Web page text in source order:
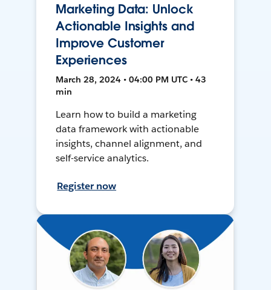
Marketing Data: Unlock
Actionable Insights and
Improve Customer
Experiences
March 28, 2024 • 04:00 PM UTC • 43
min
Learn how to build a marketing
data framework with actionable
insights, channel alignment, and
self-service analytics.
Register now